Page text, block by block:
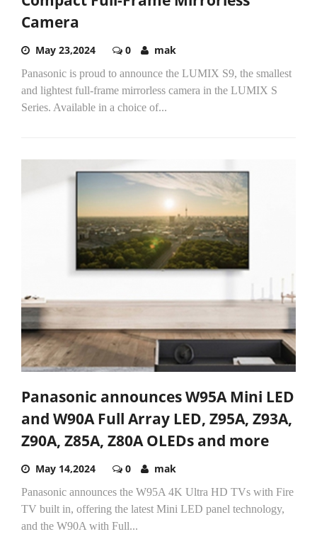
Camera
May 23,2024 0 mak
Panasonic is proud to announce the LUMIX S9, the smallest
and lightest full-frame mirrorless camera in the LUMIX S
Series. Available in a choice of...
Panasonic announces W95A Mini LED
and W90A Full Array LED, Z95A, Z93A,
Z90A, Z85A, Z80A OLEDs and more
May 14,2024 0 mak
Panasonic announces the W95A 4K Ultra HD TVs with Fire
TV built in, offering the latest Mini LED panel technology,
and the W90A with Full...